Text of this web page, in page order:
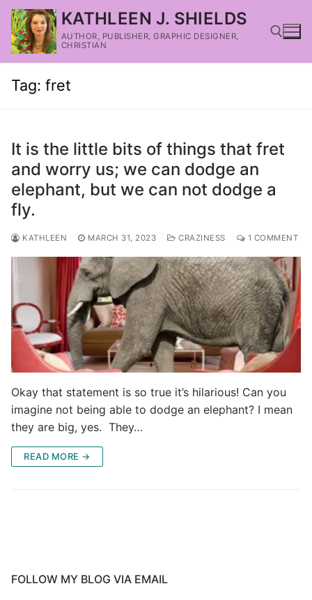
KATHLEEN J. SHIELDS
AUTHOR, PUBLISHER, GRAPHIC DESIGNER,
CHRISTIAN
Tag: fret
It is the little bits of things that fret
and worry us; we can dodge an
elephant, but we can not dodge a
fly.
KATHLEEN MARCH 31, 2023 CRAZINESS 1 COMMENT
Okay that statement is so true it’s hilarious! Can you
imagine not being able to dodge an elephant? I mean
they are big, yes. They…
READ MORE →
FOLLOW MY BLOG VIA EMAIL